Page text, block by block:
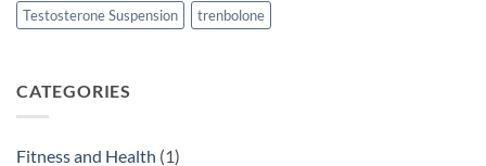
Testosterone Suspension
trenbolone
CATEGORIES
Fitness and Health (1)